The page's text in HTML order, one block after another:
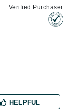
Verified Purchaser
HELPFUL